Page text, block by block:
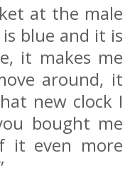
at the male
blue and it is
it makes me
around, it
new clock I
bought me
it even more